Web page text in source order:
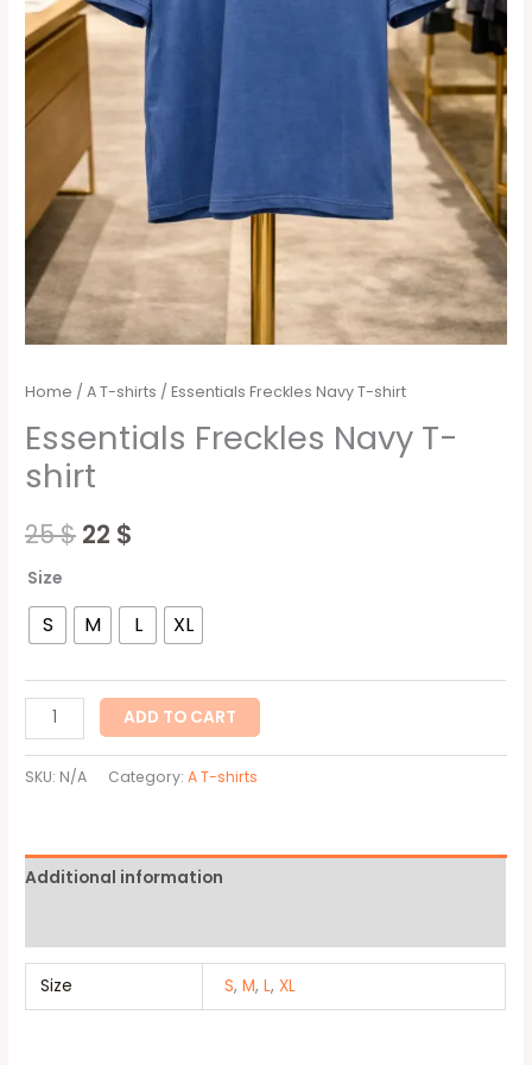
Home /A T-shirts / Essentials Freckles Navy T-shirt
Essentials Freckles Navy T-
shirt
25$ 22 $
Size
S M L XL
ADD TO CART
SKU: N/A Category:A T-shirts
Additional information
Size S,M,L,XL